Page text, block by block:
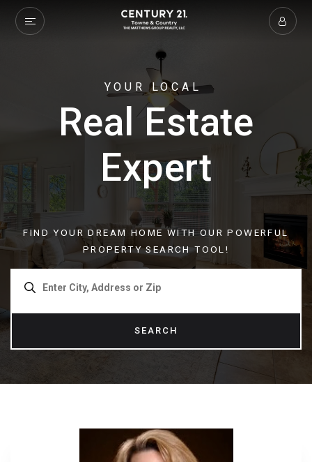
YOUR LOCAL
Real Estate
Expert
FIND YOUR DREAM HOME WITH OUR POWERFUL
PROPERTY SEARCH TOOL!
SEARCH